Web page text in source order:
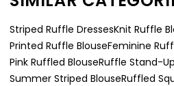
Striped Ruffle DressesKnit Ruffle
Printed Ruffle BlouseFeminine
Pink Ruffled BlouseRuffle Stand-
Summer Striped BlouseRuffled